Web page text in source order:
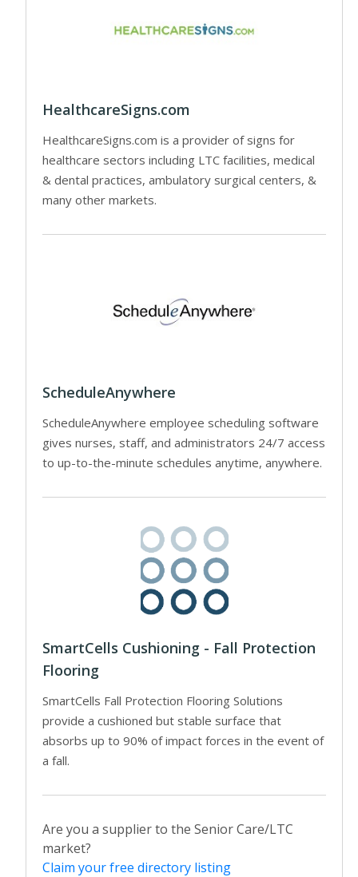
HealthcareSigns.com
HealthcareSigns.com is a provider of signs for
healthcare sectors including LTC facilities, medical
& dental practices, ambulatory surgical centers, &
many other markets.
ScheduleAnywhere
ScheduleAnywhere employee scheduling software
gives nurses, staff, and administrators 24/7 access
to up-to-the-minute schedules anytime, anywhere.
SmartCells Cushioning - Fall Protection
Flooring
SmartCells Fall Protection Flooring Solutions
provide a cushioned but stable surface that
absorbs up to 90% of impact forces in the event of
a fall.
Are you a supplier to the Senior Care/LTC
market?
Claim your free directory listing